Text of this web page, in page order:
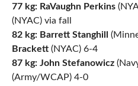
77 kg: RaVaughn Perkins
(NYAC) via fall
82 kg: Barrett Stanghill
Brackett(NYAC) 6-4
87 kg: John Stefanowicz
(Army/WCAP) 4-0